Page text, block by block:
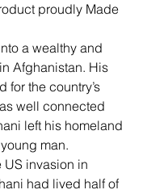
proudly Made
a wealthy and
Afghanistan. His
for the country’s
well connected
left his homeland
man.
US invasion in
had lived half of